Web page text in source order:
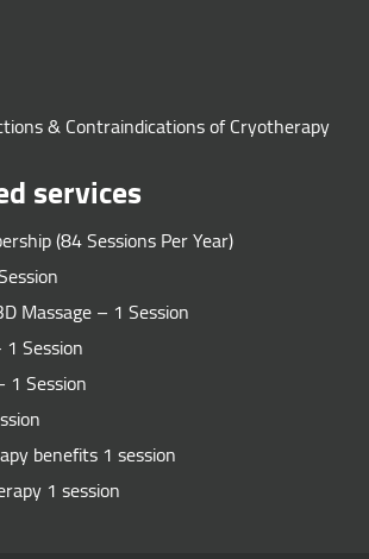
& Contraindications of Cryotherapy
services
(84 Sessions Per Year)
Massage – 1 Session
Session
Session
benefits 1 session
1 session